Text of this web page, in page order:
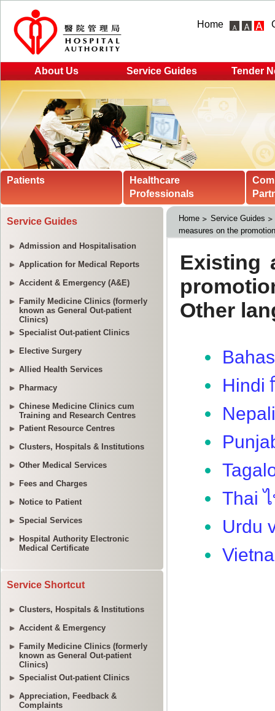
Home
About Us Service Guides Tender
Patients
Healthcare
Professionals
Service Guides
Admission and Hospitalisation
Application for Medical Reports
Accident & Emergency (A&E)
Family Medicine Clinics (formerly
known as General Out-patient
Clinics)
Specialist Out-patient Clinics
Elective Surgery
Allied Health Services
Pharmacy
Chinese Medicine Clinics cum
Training and Research Centres
Patient Resource Centres
Clusters, Hospitals & Institutions
Other Medical Services
Fees and Charges
Notice to Patient
Special Services
Hospital Authority Electronic
Medical Certificate
Service Shortcut
Clusters, Hospitals & Institutions
Accident & Emergency
Family Medicine Clinics (formerly
known as General Out-patient
Clinics)
Specialist Out-patient Clinics
Appreciation, Feedback &
Complaints
Home
Service Guides
measures on the